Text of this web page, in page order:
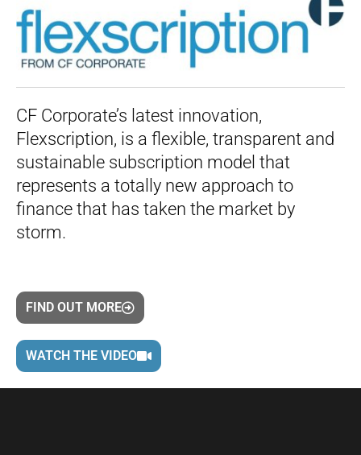
CF Corporate’s latest innovation,
Flexscription, is a flexible, transparent and
sustainable subscription model that
represents a totally new approach to
finance that has taken the market by
storm.
FIND OUT MORE
WATCH THE VIDEO